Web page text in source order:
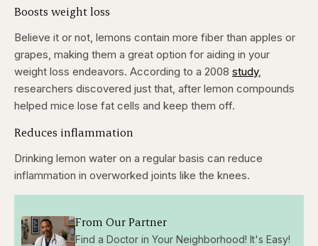
Boosts weight loss
Believe it or not, lemons contain more fiber than apples or
grapes, making them a great option for aiding in your
weight loss endeavors. According to a 2008 study,
researchers discovered just that, after lemon compounds
helped mice lose fat cells and keep them off.
Reduces inflammation
Drinking lemon water on a regular basis can reduce
inflammation in overworked joints like the knees.
From Our Partner
Find a Doctor in Your Neighborhood! It's Easy!